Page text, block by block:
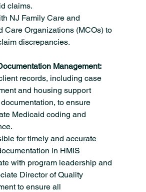
claims.
NJ Family Care and
Care Organizations (MCOs) to
discrepancies.
Management:
records, including case
and housing support
to ensure
Medicaid coding and
for timely and accurate
in HMIS
with program leadership and
Director of Quality
to ensure all